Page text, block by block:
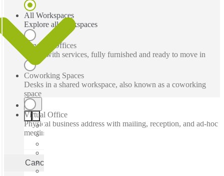
All Workspaces
Explore all workspaces
Serviced Offices
Office with services, fully furnished and ready to move in
Coworking Spaces
Desks in a shared workspace, also known as a coworking
space
Virtual Office
Physical business address with mailing, reception, and ad-hoc
meeting rooms
Cancel